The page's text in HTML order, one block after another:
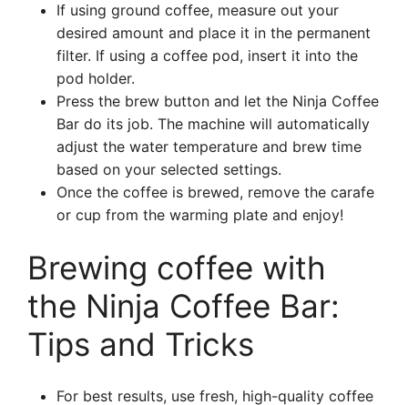
If using ground coffee, measure out your
desired amount and place it in the permanent
filter. If using a coffee pod, insert it into the
pod holder.
Press the brew button and let the Ninja Coffee
Bar do its job. The machine will automatically
adjust the water temperature and brew time
based on your selected settings.
Once the coffee is brewed, remove the carafe
or cup from the warming plate and enjoy!
Brewing coffee with
the Ninja Coffee Bar:
Tips and Tricks
For best results, use fresh, high-quality coffee